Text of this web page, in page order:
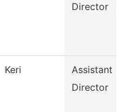
Director
Keri
Assistant
Director